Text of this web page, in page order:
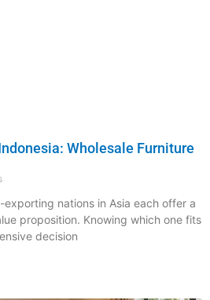
Wholesale Furniture
nations in Asia each offer a
proposition. Knowing which one fits
decision